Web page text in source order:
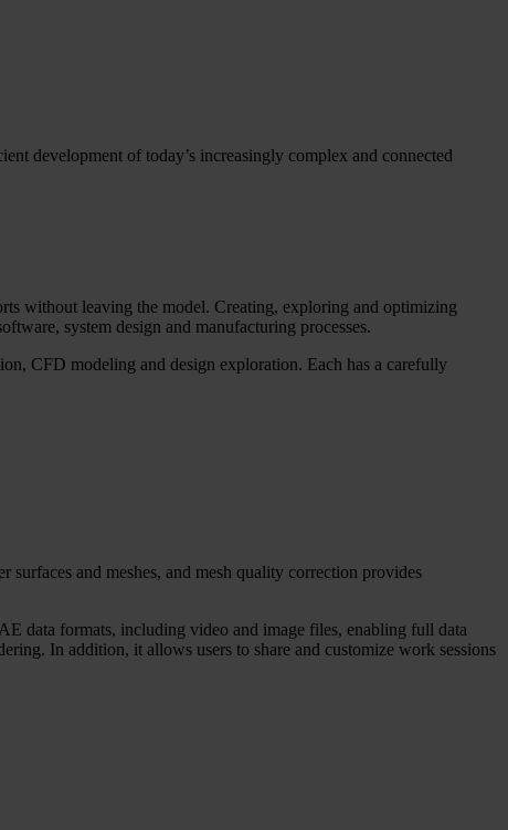
development of today’s increasingly complex and connected
without leaving the model. Creating, exploring and optimizing
system design and manufacturing processes.
CFD modeling and design exploration. Each has a carefully
and meshes, and mesh quality correction provides
data formats, including video and image files, enabling full data
In addition, it allows users to share and customize work sessions